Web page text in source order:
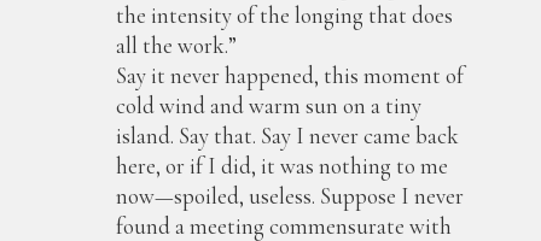
the intensity of the longing that does
all the work.”
Say it never happened, this moment of
cold wind and warm sun on a tiny
island. Say that. Say I never came back
here, or if I did, it was nothing to me
now—spoiled, useless. Suppose I never
found a meeting commensurate with